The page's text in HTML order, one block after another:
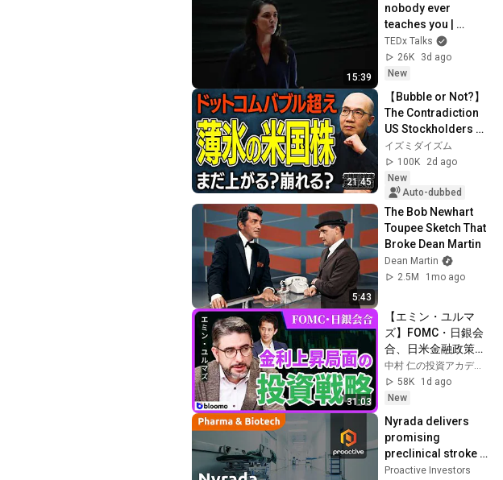
15:39
nobody ever
teaches you |
Marina Zayats |
TEDxFS
TEDx Talks
26K
3d ago
New
21:45
【Bubble or Not?】
The Contradiction
US Stockholders
Need to Know Right
Now | A Thorough
Investigati...
イズミダイズム
100K
2d ago
New
Auto-dubbed
5:43
The Bob Newhart
Toupee Sketch That
Broke Dean Martin
Dean Martin
2.5M
1mo ago
31:03
【エミン・ユルマ
ズ】FOMC・日銀会
合、日米金融政策の
行方は?ドル円170円
の条件と金利上昇局
面の投資戦略
中村 仁の投資アカデミー / ブルーモ証券
58K
1d ago
New
Nyrada delivers
promising
preclinical stroke
study results
Proactive Investors